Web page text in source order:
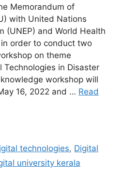
Memorandum of
with United Nations
(UNEP) and World Health
order to conduct two
on theme
Technologies in Disaster
workshop will
16, 2022 and … Read
technologies, Digital
university kerala